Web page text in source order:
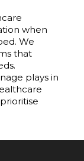
when
We
that
plays in